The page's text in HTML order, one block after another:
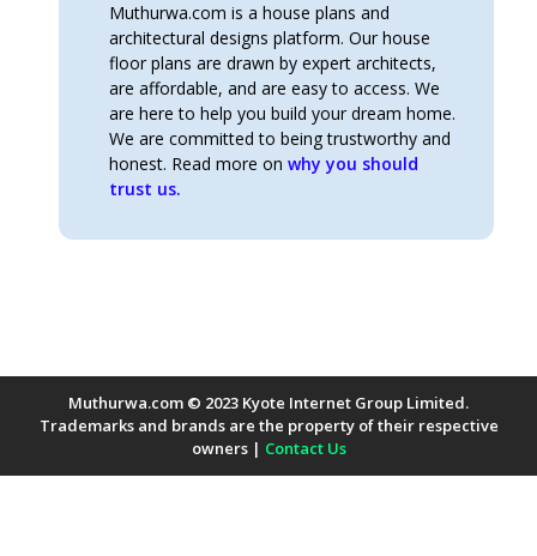
Muthurwa.com is a house plans and
architectural designs platform. Our house
floor plans are drawn by expert architects,
are affordable, and are easy to access. We
are here to help you build your dream home.
We are committed to being trustworthy and
honest. Read more onwhy you should
trust us.
Muthurwa.com © 2023 Kyote Internet Group Limited.
Trademarks and brands are the property of their respective
owners | Contact Us